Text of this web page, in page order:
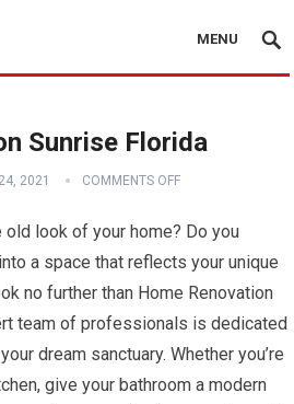
MENU
Sunrise Florida
2021 COMMENTS OFF
look of your home? Do you
a space that reflects your unique
no further than Home Renovation
team of professionals is dedicated
dream sanctuary. Whether you’re
give your bathroom a modern